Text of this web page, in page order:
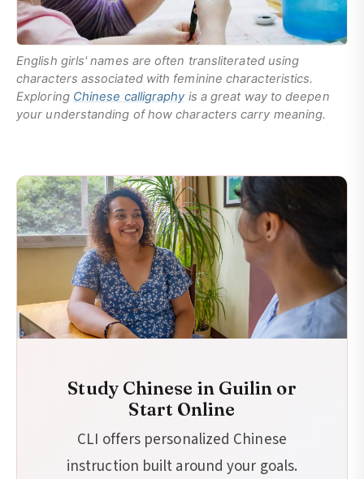
English girls' names are often transliterated using
characters associated with feminine characteristics.
Exploring Chinese calligraphy is a great way to deepen
your understanding of how characters carry meaning.
Study Chinese in Guilin or
Start Online
CLI offers personalized Chinese
instruction built around your goals.